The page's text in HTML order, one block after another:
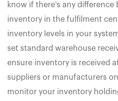
know if there's any difference
inventory in the fulfilment
inventory levels in your
set standard warehouse
ensure inventory is received
suppliers or manufacturers
monitor your inventory